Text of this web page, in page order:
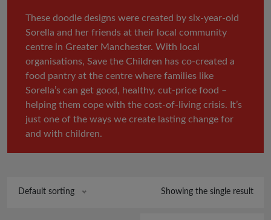
These doodle designs were created by six-year-old
Sorella and her friends at their local community
centre in Greater Manchester. With local
organisations, Save the Children has co-created a
food pantry at the centre where families like
Sorella’s can get good, healthy, cut-price food –
helping them cope with the cost-of-living crisis. It’s
just one of the ways we create lasting change for
and with children.
Default sorting Showing the single result